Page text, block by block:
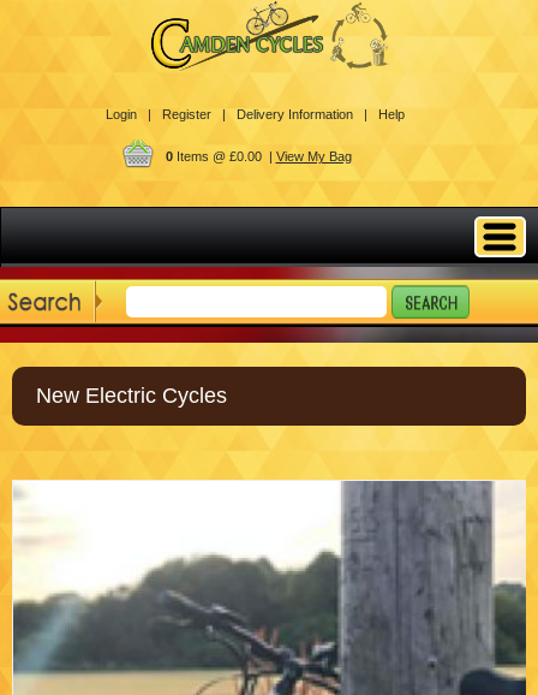
Login | Register | Delivery Information | Help
0Items @ £0.00 | View My Bag
New Electric Cycles